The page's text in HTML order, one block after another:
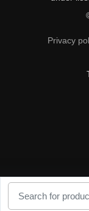
Privacy